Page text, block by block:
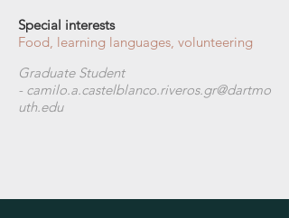
Special interests
Food, learning languages, volunteering
Graduate Student
- camilo.a.castelblanco.riveros.gr@dartmo
uth.edu